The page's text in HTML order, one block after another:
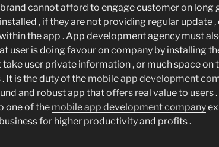
cannot afford to engage customer on long
, if they are not providing regular update
the app . App development agency must
user is doing favour on company by installing
user private information , or much space on
It is the duty of the mobile app development
and robust app that offers real value to users .
one of the mobile app development company
for higher productivity and profits .